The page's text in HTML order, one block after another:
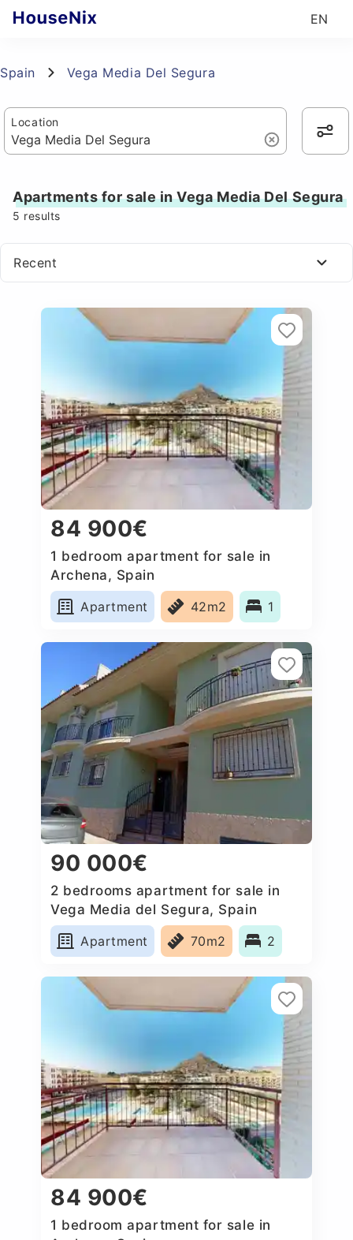
EN
Spain Vega Media Del Segura
Location
Apartments for sale in Vega Media Del Segura
5 results
Recent
84 900€
1 bedroom apartment for sale in
Archena, Spain
Apartment
42m2 1
90 000€
2 bedrooms apartment for sale in
Vega Media del Segura, Spain
Apartment
70m2 2
84 900€
1 bedroom apartment for sale in